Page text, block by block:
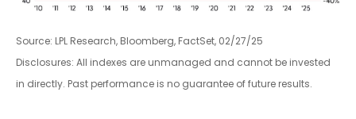
Source: LPL Research, Bloomberg, FactSet, 02/27/25
Disclosures: All indexes are unmanaged and cannot be invested
in directly. Past performance is no guarantee of future results.